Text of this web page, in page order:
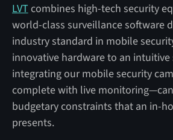
LVT combines high-tech security
world-class surveillance software
industry standard in mobile
innovative hardware to an
integrating our mobile security
complete with live
budgetary constraints that an in-
presents.